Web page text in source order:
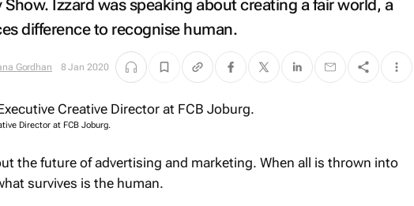
Show. Izzard was speaking about creating a fair world, a
difference to recognise human.
Gordhan 8 Jan 2020
Director at FCB Joburg.
the future of advertising and marketing. When all is thrown into
survives is the human.